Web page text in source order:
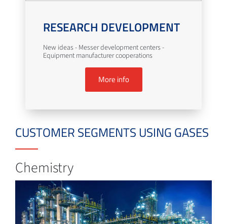
RESEARCH DEVELOPMENT
New ideas - Messer development centers -
Equipment manufacturer cooperations
More info
CUSTOMER SEGMENTS USING GASES
Chemistry